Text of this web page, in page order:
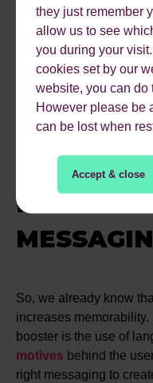
they just remember
allow us to see
you during your
cookies set by our
website, you can do
However please be
can be lost when
Accept & close
testing tools that can
experience. Including a
demonstrates a user's
exploring emotional
eye movements.
shared which
moving small
So, we already know
increases
booster is the use of
motives behind the
right messaging to